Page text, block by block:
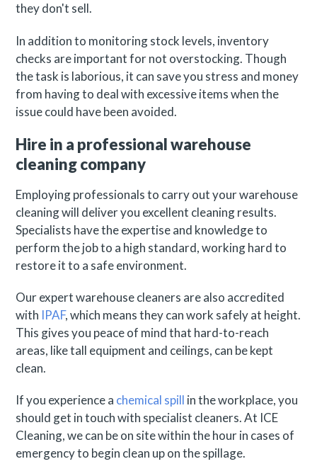
they don't sell.
In addition to monitoring stock levels, inventory
checks are important for not overstocking. Though
the task is laborious, it can save you stress and money
from having to deal with excessive items when the
issue could have been avoided.
Hire in a professional warehouse
cleaning company
Employing professionals to carry out your warehouse
cleaning will deliver you excellent cleaning results.
Specialists have the expertise and knowledge to
perform the job to a high standard, working hard to
restore it to a safe environment.
Our expert warehouse cleaners are also accredited
with IPAF, which means they can work safely at height.
This gives you peace of mind that hard-to-reach
areas, like tall equipment and ceilings, can be kept
clean.
If you experience a chemical spill in the workplace, you
should get in touch with specialist cleaners. At ICE
Cleaning, we can be on site within the hour in cases of
emergency to begin clean up on the spillage.